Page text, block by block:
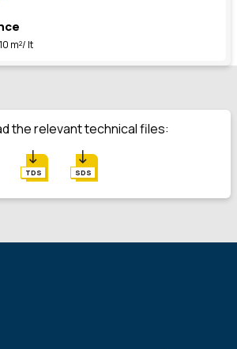
m²/ lt
the relevant technical files:
TDS SDS